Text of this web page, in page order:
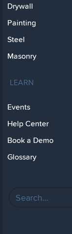
Drywall
Painting
Steel
Masonry
LEARN
Events
Help Center
Book a Demo
Glossary